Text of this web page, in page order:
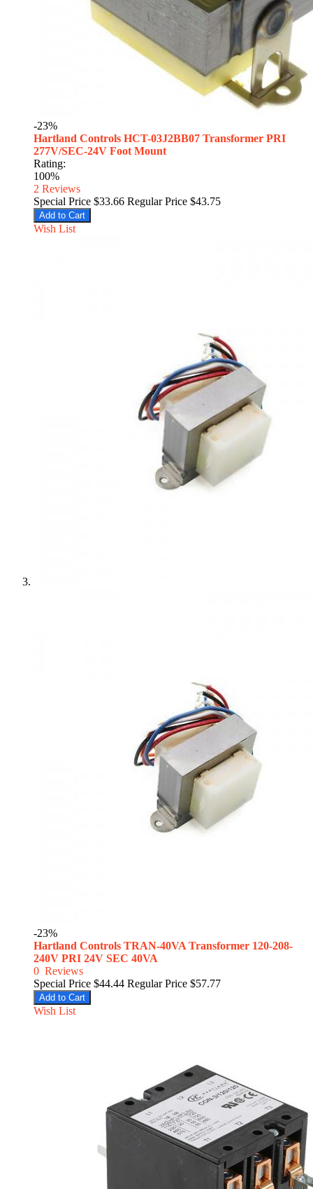
-23%
Hartland Controls HCT-03J2BB07 Transformer PRI
277V/SEC-24V Foot Mount
Rating:
100%
2 Reviews
Special Price $33.66 Regular Price $43.75
Add to Cart
Wish List
-23%
Hartland Controls TRAN-40VA Transformer 120-208-
240V PRI 24V SEC 40VA
0 Reviews
Special Price $44.44 Regular Price $57.77
Add to Cart
Wish List